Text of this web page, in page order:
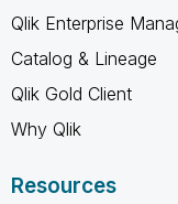
Qlik Enterprise
Catalog & Lineage
Qlik Gold Client
Why Qlik
Resources